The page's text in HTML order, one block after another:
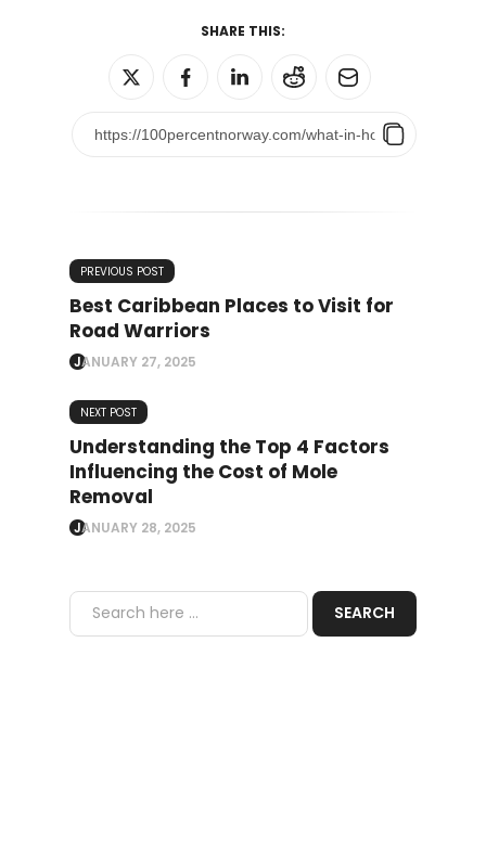
SHARE THIS:
PREVIOUS POST
Best Caribbean Places to Visit for
Road Warriors
JANUARY 27, 2025
NEXT POST
Understanding the Top 4 Factors
Influencing the Cost of Mole
Removal
JANUARY 28, 2025